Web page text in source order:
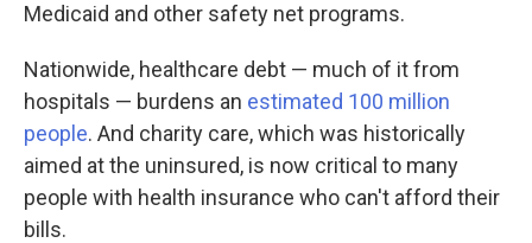
Medicaid and other safety net programs.
Nationwide, healthcare debt — much of it from
hospitals — burdens an estimated 100 million
people. And charity care, which was historically
aimed at the uninsured, is now critical to many
people with health insurance who can't afford their
bills.